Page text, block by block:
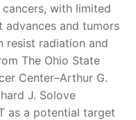
with limited
advances and tumors
resist radiation and
The Ohio State
Center–Arthur G.
J. Solove
as a potential target